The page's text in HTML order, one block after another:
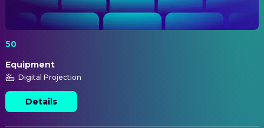
50
Equipment
Digital Projection
Details